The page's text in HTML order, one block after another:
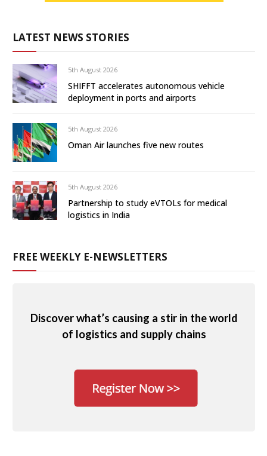
LATEST NEWS STORIES
5th August 2026
SHIFFT accelerates autonomous vehicle
deployment in ports and airports
5th August 2026
Oman Air launches five new routes
5th August 2026
Partnership to study eVTOLs for medical
logistics in India
FREE WEEKLY E-NEWSLETTERS
Discover what’s causing a stir in the world
of logistics and supply chains